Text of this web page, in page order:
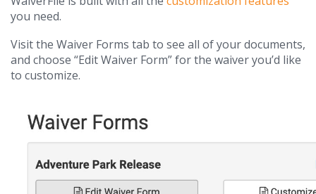
you need.
Visit the Waiver Forms tab to see all of your documents,
and choose “Edit Waiver Form” for the waiver you’d like
to customize.